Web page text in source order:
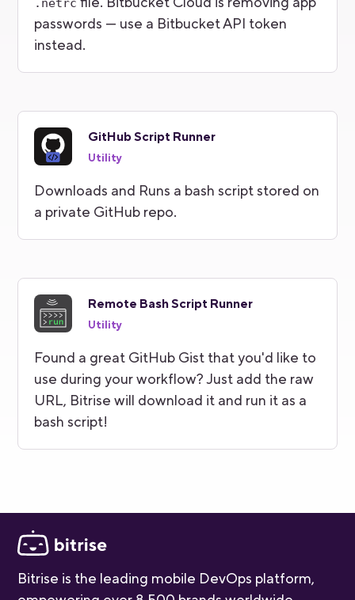
.netrc
passwords — use a Bitbucket API token
instead.
GitHub Script Runner
Utility
Downloads and Runs a bash script stored on
a private GitHub repo.
Remote Bash Script Runner
Utility
Found a great GitHub Gist that you'd like to
use during your workflow? Just add the raw
URL, Bitrise will download it and run it as a
bash script!
Bitrise is the leading mobile DevOps platform,